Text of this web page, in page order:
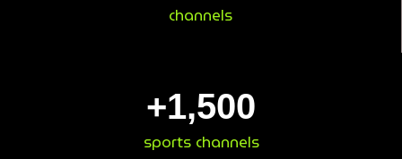
channels
sports channels
+1,500